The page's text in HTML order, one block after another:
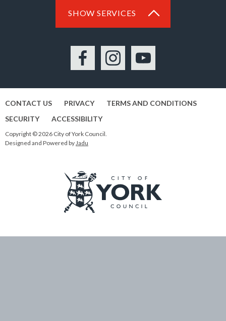
SHOW SERVICES
FacebookInstagramYouTube
CONTACT US PRIVACY
TERMS AND CONDITIONS
SECURITY
ACCESSIBILITY
Copyright © 2026 City of York Council.
Designed and Powered byJadu